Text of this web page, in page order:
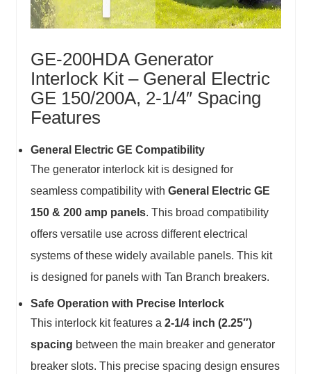
GE-200HDA Generator
Interlock Kit – General Electric
GE 150/200A, 2-1/4″ Spacing
Features
General Electric GE Compatibility
The generator interlock kit is designed for
seamless compatibility with General Electric GE
150 & 200 amp panels. This broad compatibility
offers versatile use across different electrical
systems of these widely available panels. This kit
is designed for panels with Tan Branch breakers.
Safe Operation with Precise Interlock
This interlock kit features a 2-1/4 inch (2.25″)
spacing between the main breaker and generator
breaker slots. This precise spacing design ensures